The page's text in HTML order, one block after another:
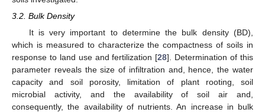
3.2. Bulk Density
It is very important to determine the bulk density (BD),
which is measured to characterize the compactness of soils in
response to land use and fertilization [28]. Determination of this
parameter reveals the size of infiltration and, hence, the water
capacity and soil porosity, limitation of plant rooting, soil
microbial activity, and the availability of soil air and,
consequently, the availability of nutrients. An increase in bulk